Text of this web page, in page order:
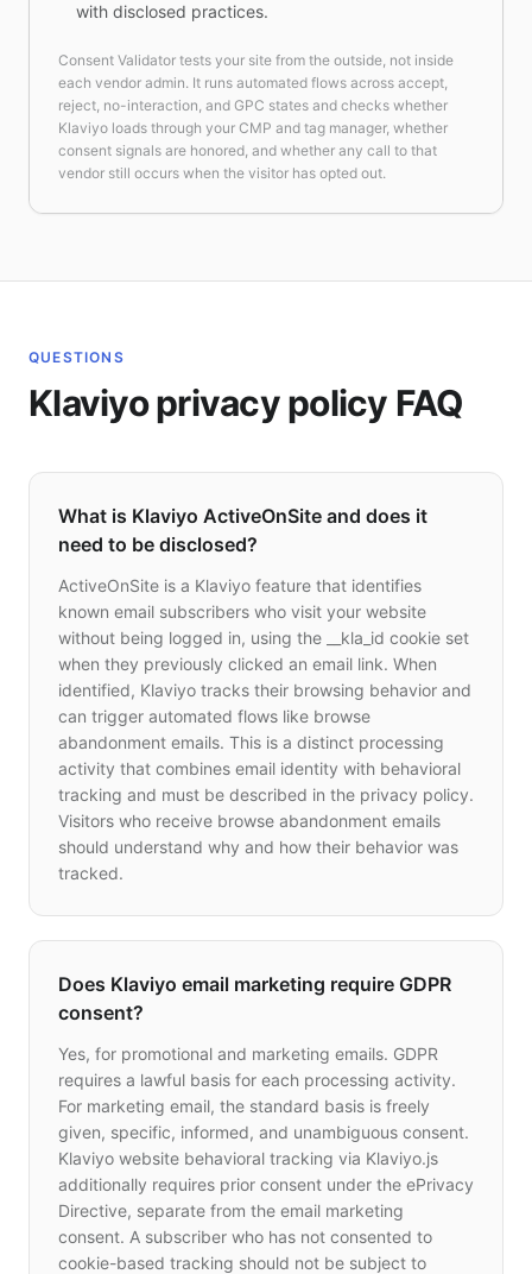
with disclosed practices.
Consent Validator tests your site from the outside, not inside
each vendor admin. It runs automated flows across accept,
reject, no-interaction, and GPC states and checks whether
Klaviyo loads through your CMP and tag manager, whether
consent signals are honored, and whether any call to that
vendor still occurs when the visitor has opted out.
QUESTIONS
Klaviyo privacy policy FAQ
What is Klaviyo ActiveOnSite and does it
need to be disclosed?
ActiveOnSite is a Klaviyo feature that identifies
known email subscribers who visit your website
without being logged in, using the __kla_id cookie set
when they previously clicked an email link. When
identified, Klaviyo tracks their browsing behavior and
can trigger automated flows like browse
abandonment emails. This is a distinct processing
activity that combines email identity with behavioral
tracking and must be described in the privacy policy.
Visitors who receive browse abandonment emails
should understand why and how their behavior was
tracked.
Does Klaviyo email marketing require GDPR
consent?
Yes, for promotional and marketing emails. GDPR
requires a lawful basis for each processing activity.
For marketing email, the standard basis is freely
given, specific, informed, and unambiguous consent.
Klaviyo website behavioral tracking via Klaviyo.js
additionally requires prior consent under the ePrivacy
Directive, separate from the email marketing
consent. A subscriber who has not consented to
cookie-based tracking should not be subject to